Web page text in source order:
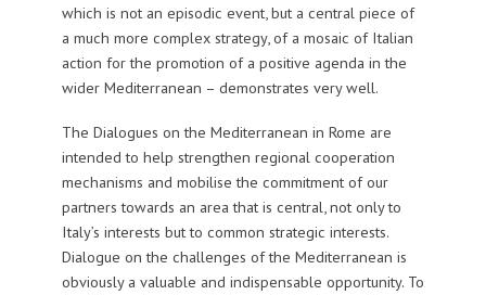
which is not an episodic event, but a central piece of
a much more complex strategy, of a mosaic of Italian
action for the promotion of a positive agenda in the
wider Mediterranean – demonstrates very well.
The Dialogues on the Mediterranean in Rome are
intended to help strengthen regional cooperation
mechanisms and mobilise the commitment of our
partners towards an area that is central, not only to
Italy’s interests but to common strategic interests.
Dialogue on the challenges of the Mediterranean is
obviously a valuable and indispensable opportunity. To